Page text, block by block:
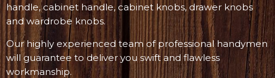
handle, cabinet handle, cabinet knobs, drawer knobs
and wardrobe knobs.
Our highly experienced team of professional handymen
will guarantee to deliver you swift and flawless
workmanship.